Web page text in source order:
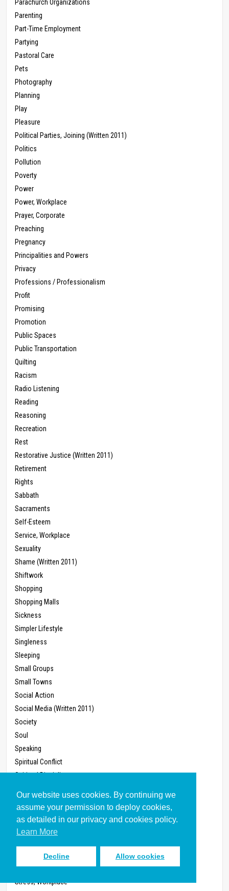
Our website uses cookies. By continuing we
assume your permission to deploy cookies,
as detailed in our privacy and cookies policy.
Learn More
Decline Allow cookies
Parachurch Organizations
Parenting
Part-Time Employment
Partying
Pastoral Care
Pets
Photography
Planning
Play
Pleasure
Political Parties, Joining (Written 2011)
Politics
Pollution
Poverty
Power
Power, Workplace
Prayer, Corporate
Preaching
Pregnancy
Principalities and Powers
Privacy
Professions / Professionalism
Profit
Promising
Promotion
Public Spaces
Public Transportation
Quilting
Racism
Radio Listening
Reading
Reasoning
Recreation
Rest
Restorative Justice (Written 2011)
Retirement
Rights
Sabbath
Sacraments
Self-Esteem
Service, Workplace
Sexuality
Shame (Written 2011)
Shiftwork
Shopping
Shopping Malls
Sickness
Simpler Lifestyle
Singleness
Sleeping
Small Groups
Small Towns
Social Action
Social Media (Written 2011)
Society
Soul
Speaking
Spiritual Conflict
Spiritual Disciplines
Spiritual Growth
Sports
Stewardship
Storytelling
Stress, Workplace